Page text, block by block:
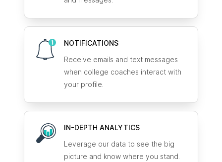
NOTIFICATIONS
Receive emails and text messages
when college coaches interact with
your profile.
IN-DEPTH ANALYTICS
Leverage our data to see the big
picture and know where you stand.